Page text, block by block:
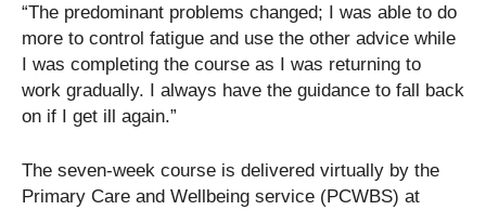
“The predominant problems changed; I was able to do
more to control fatigue and use the other advice while
I was completing the course as I was returning to
work gradually. I always have the guidance to fall back
on if I get ill again.”
The seven-week course is delivered virtually by the
Primary Care and Wellbeing service (PCWBS) at